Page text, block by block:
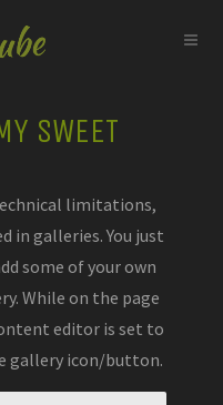
SWEET
limitations,
in galleries. You just
some of your own
While on the page
editor is set to
gallery icon/button.